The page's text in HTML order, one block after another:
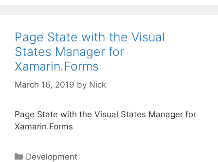
Page State with the Visual
States Manager for
Xamarin.Forms
March 16, 2019 by Nick
Page State with the Visual States Manager for
Xamarin.Forms
Categories
Development